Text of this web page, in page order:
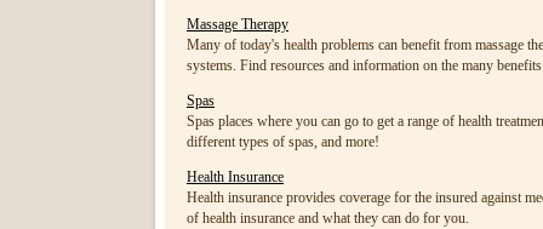
Massage Therapy
Many of today's health problems can benefit from massage
systems. Find resources and information on the many
Spas
Spas places where you can go to get a range of health
different types of spas, and more!
Health Insurance
Health insurance provides coverage for the insured against
of health insurance and what they can do for you.